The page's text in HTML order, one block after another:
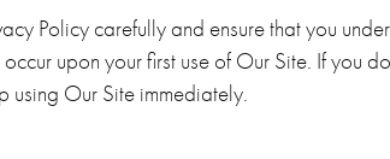
Policy carefully and ensure that you
upon your first use of Our Site. If you
using Our Site immediately.